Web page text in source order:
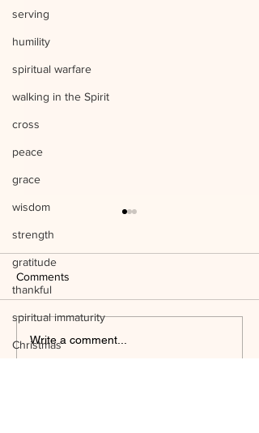
serving
humility
spiritual warfare
walking in the Spirit
cross
peace
grace
wisdom
strength
gratitude
thankful
spiritual immaturity
Christmas
Listen to Him Mark 9:1-8 Q&A
Comments
Write a comment...